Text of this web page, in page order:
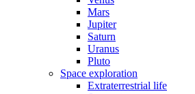
Mars
Jupiter
Saturn
Uranus
Pluto
Space exploration
Extraterrestrial life